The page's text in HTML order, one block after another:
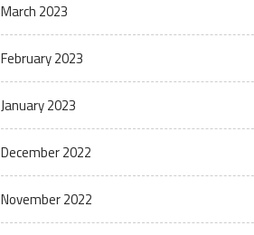
March 2023
February 2023
January 2023
December 2022
November 2022